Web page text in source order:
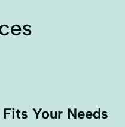
Your Needs